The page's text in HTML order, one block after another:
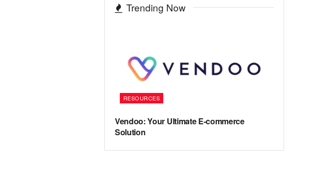
Trending Now
RESOURCES
Vendoo: Your Ultimate E-commerce
Solution